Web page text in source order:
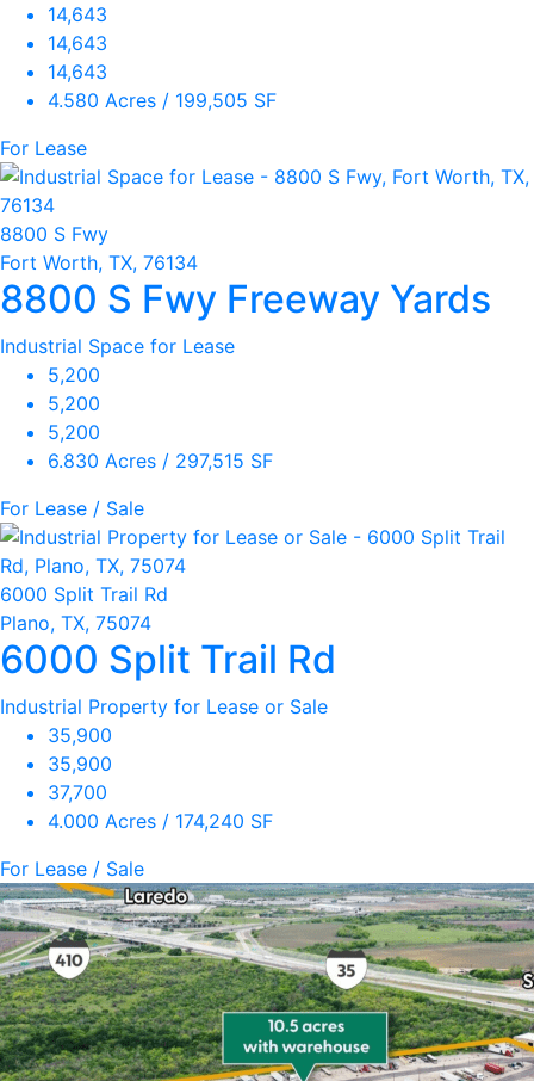
14,643
14,643
14,643
4.580 Acres / 199,505 SF
For Lease
8800 S Fwy
Fort Worth, TX, 76134
8800 S Fwy Freeway Yards
Industrial Space for Lease
5,200
5,200
5,200
6.830 Acres / 297,515 SF
For Lease / Sale
6000 Split Trail Rd
Plano, TX, 75074
6000 Split Trail Rd
Industrial Property for Lease or Sale
35,900
35,900
37,700
4.000 Acres / 174,240 SF
For Lease / Sale